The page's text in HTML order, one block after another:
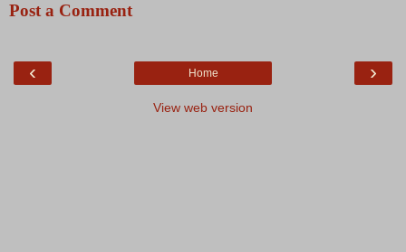
Post a Comment
‹ ›
Home
View web version